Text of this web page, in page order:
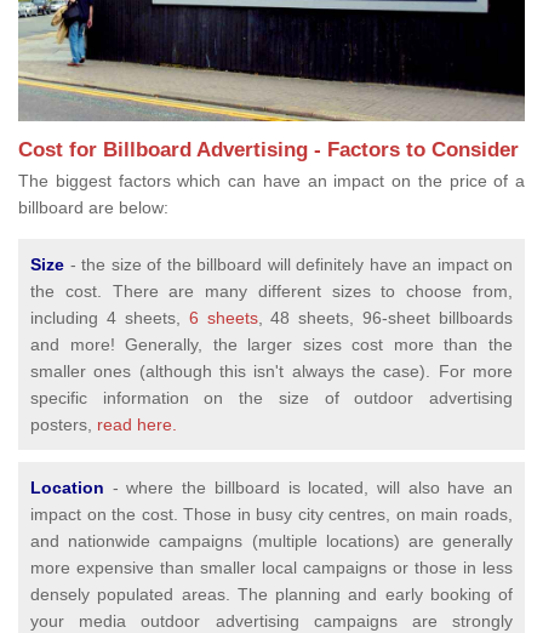
Cost for Billboard Advertising - Factors to Consider
The biggest factors which can have an impact on the price of a
billboard are below:
Size - the size of the billboard will definitely have an impact on
the cost. There are many different sizes to choose from,
including 4 sheets, 6 sheets, 48 sheets, 96-sheet billboards
and more! Generally, the larger sizes cost more than the
smaller ones (although this isn't always the case). For more
specific information on the size of outdoor advertising
posters, read here.
Location - where the billboard is located, will also have an
impact on the cost. Those in busy city centres, on main roads,
and nationwide campaigns (multiple locations) are generally
more expensive than smaller local campaigns or those in less
densely populated areas. The planning and early booking of
your media outdoor advertising campaigns are strongly